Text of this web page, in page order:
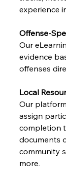
experience
Offense-
Our
evidence
offenses
Local
Our
assign
completion
documents
community
more.